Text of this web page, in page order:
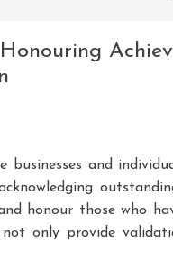
businesses and
honour those who
not only provide